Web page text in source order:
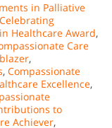
in Palliative
Celebrating
Healthcare Award,
Care
,
, Compassionate
Excellence,
to
Achiever,